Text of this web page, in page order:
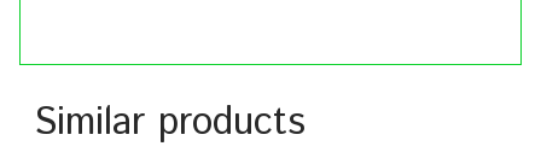
Similar products